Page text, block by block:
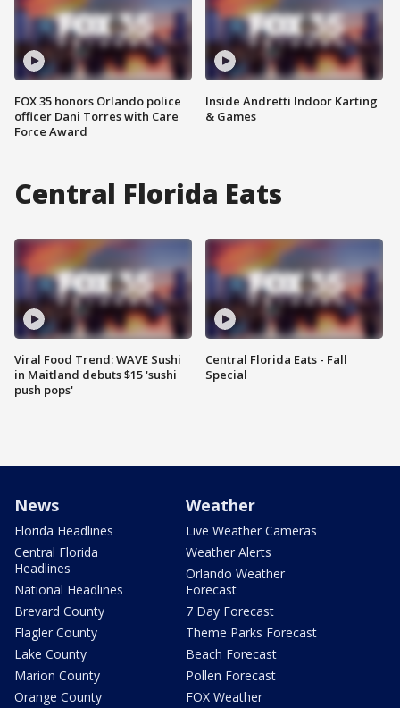
FOX 35 honors Orlando police
officer Dani Torres with Care
Force Award
Inside Andretti Indoor Karting
& Games
Central Florida Eats
Viral Food Trend: WAVE Sushi
in Maitland debuts $15 'sushi
push pops'
Central Florida Eats - Fall
Special
News
Florida Headlines
Central Florida
Headlines
National Headlines
Brevard County
Flagler County
Lake County
Marion County
Orange County
Weather
Live Weather Cameras
Weather Alerts
Orlando Weather
Forecast
7 Day Forecast
Theme Parks Forecast
Beach Forecast
Pollen Forecast
FOX Weather